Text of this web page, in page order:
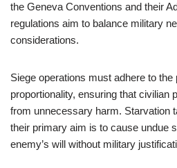
the Geneva Conventions and their
regulations aim to balance military
considerations.
Siege operations must adhere to
proportionality, ensuring that civilian
from unnecessary harm. Starvation
their primary aim is to cause undue
enemy’s will without military